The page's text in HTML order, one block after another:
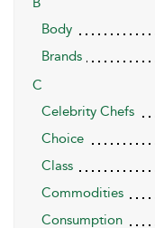
Body
Brands
C
Celebrity Chefs
Choice
Class
Commodities
Consumption